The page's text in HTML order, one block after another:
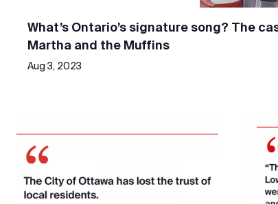
What’s Ontario’s signature song? The
Martha and the Muffins
Aug 3, 2023